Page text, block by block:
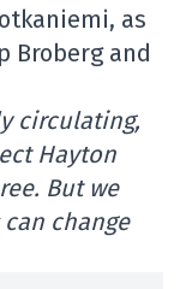
as
Broberg and
circulating,
Hayton
But we
change